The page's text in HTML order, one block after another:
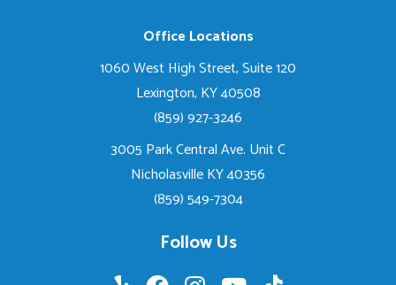
Office Locations
1060 West High Street, Suite 120
Lexington, KY 40508
(859) 927-3246
3005 Park Central Ave. Unit C
Nicholasville KY 40356
(859) 549-7304
Follow Us